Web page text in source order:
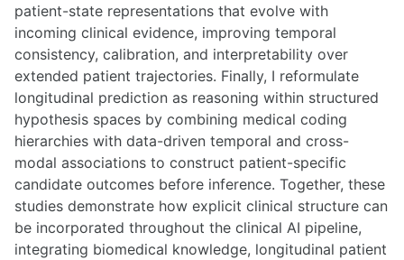
patient-state representations that evolve with
incoming clinical evidence, improving temporal
consistency, calibration, and interpretability over
extended patient trajectories. Finally, I reformulate
longitudinal prediction as reasoning within structured
hypothesis spaces by combining medical coding
hierarchies with data-driven temporal and cross-
modal associations to construct patient-specific
candidate outcomes before inference. Together, these
studies demonstrate how explicit clinical structure can
be incorporated throughout the clinical AI pipeline,
integrating biomedical knowledge, longitudinal patient